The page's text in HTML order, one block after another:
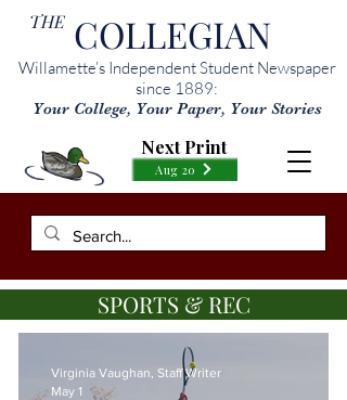
THE COLLEGIAN
Willamette’s Independent Student Newspaper
since 1889:
Your College, Your Paper, Your Stories
Aug 20
Next Print
SPORTS & REC
Virginia Vaughan, Staff Writer
May 1